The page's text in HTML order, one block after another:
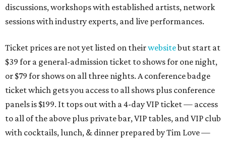
discussions, workshops with established artists, network
sessions with industry experts, and live performances.
Ticket prices are not yet listed on theirwebsitebut start at
$39 for a general-admission ticket to shows for one night,
or $79 for shows on all three nights. A conference badge
ticket which gets you access to all shows plus conference
panels is $199. It tops out with a 4-day VIP ticket — access
to all of the above plus private bar, VIP tables, and VIP club
with cocktails, lunch, & dinner prepared by Tim Love —